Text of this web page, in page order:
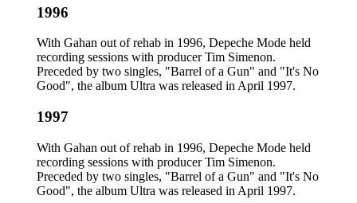
1996
With Gahan out of rehab in 1996, Depeche Mode held
recording sessions with producer Tim Simenon.
Preceded by two singles, "Barrel of a Gun" and "It's No
Good", the album Ultra was released in April 1997.
1997
With Gahan out of rehab in 1996, Depeche Mode held
recording sessions with producer Tim Simenon.
Preceded by two singles, "Barrel of a Gun" and "It's No
Good", the album Ultra was released in April 1997.